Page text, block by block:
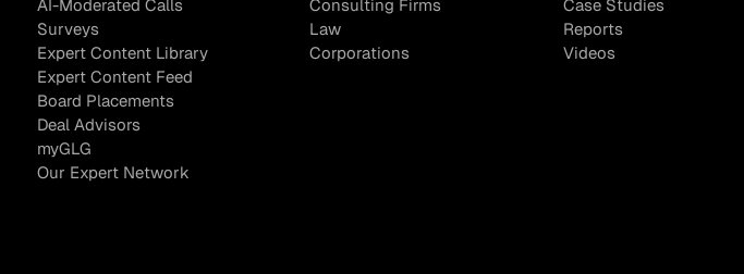
AI-Moderated Calls
Surveys
Expert Content Library
Expert Content Feed
Board Placements
Deal Advisors
myGLG
Our Expert Network
Consulting Firms
Law
Corporations
Case Studies
Reports
Videos